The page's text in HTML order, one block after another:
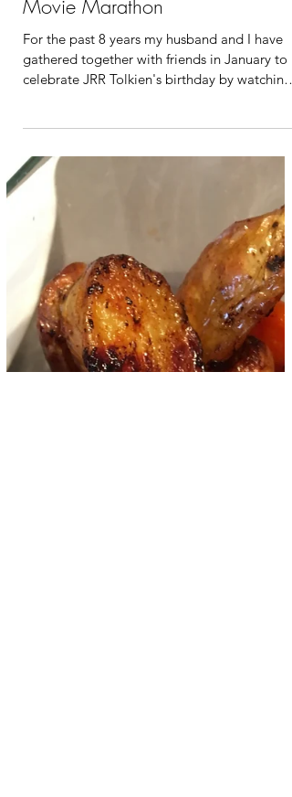
Movie Marathon
For the past 8 years my husband and I have
gathered together with friends in January to
celebrate JRR Tolkien's birthday by watching